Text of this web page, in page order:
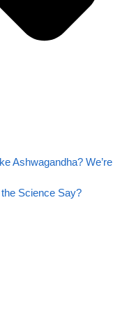
Ashwagandha? We’re
Science Say?